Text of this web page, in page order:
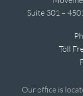
Suite 301 –
Toll
Our office is